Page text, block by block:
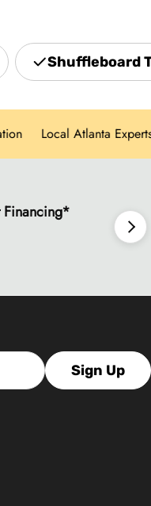
need to create
gather. Located
Atlanta area,
and white-
category.
Shuffleboard
Local Atlanta Experts
Financing*
Sign Up